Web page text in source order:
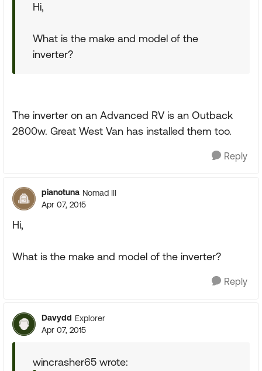
Hi,
What is the make and model of the
inverter?
The inverter on an Advanced RV is an Outback
2800w. Great West Van has installed them too.
Reply
pianotuna Nomad III
Apr 07, 2015
Hi,
What is the make and model of the inverter?
Reply
Davydd Explorer
Apr 07, 2015
wincrasher65 wrote: